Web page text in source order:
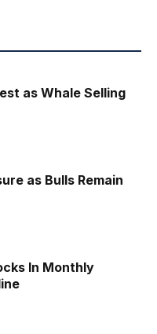
as Whale Selling
as Bulls Remain
In Monthly